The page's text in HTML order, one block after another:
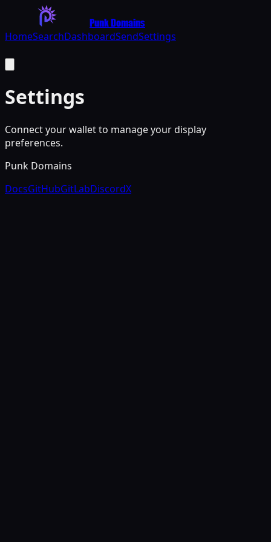
Punk Domains
HomeSearchDashboardSendSettings
Settings
Connect your wallet to manage your display
preferences.
Punk Domains
DocsGitHubGitLabDiscordX